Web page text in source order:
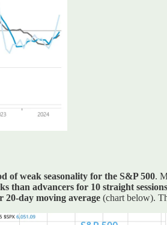
of weak seasonality for the S&P 500.
than advancers for 10 straight
20-day moving average (chart below).